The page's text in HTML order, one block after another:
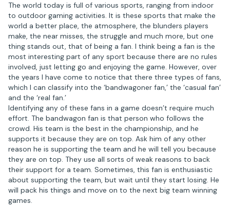
The world today is full of various sports, ranging from indoor
to outdoor gaming activities. It is these sports that make the
world a better place, the atmosphere, the blunders players
make, the near misses, the struggle and much more, but one
thing stands out, that of being a fan. I think being a fan is the
most interesting part of any sport because there are no rules
involved, just letting go and enjoying the game. However, over
the years I have come to notice that there three types of fans,
which I can classify into the ‘bandwagoner fan,’ the ‘casual fan’
and the ‘real fan.’
Identifying any of these fans in a game doesn’t require much
effort. The bandwagon fan is that person who follows the
crowd. His team is the best in the championship, and he
supports it because they are on top. Ask him of any other
reason he is supporting the team and he will tell you because
they are on top. They use all sorts of weak reasons to back
their support for a team. Sometimes, this fan is enthusiastic
about supporting the team, but wait until they start losing. He
will pack his things and move on to the next big team winning
games.